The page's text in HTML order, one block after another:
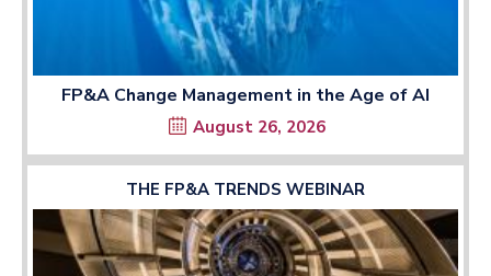
FP&A Change Management in the Age of AI
August 26, 2026
THE FP&A TRENDS WEBINAR